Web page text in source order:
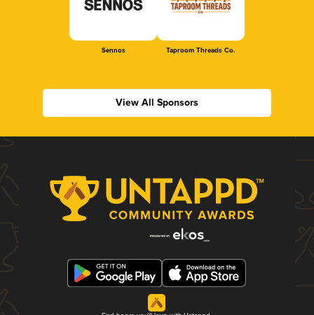
Sennos Taproom Threads Co.
View All Sponsors